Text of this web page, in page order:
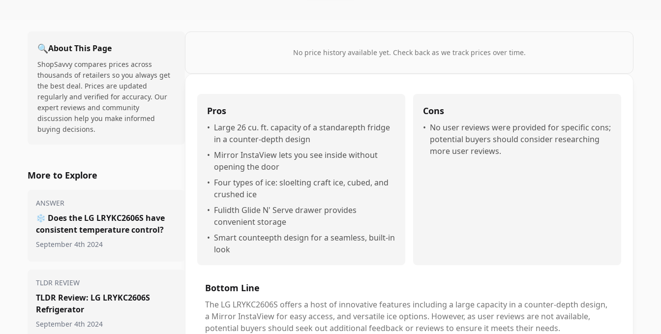
🔍About This Page
ShopSavvy compares prices across
thousands of retailers so you always get
the best deal. Prices are updated
regularly and verified for accuracy. Our
expert reviews and community
discussion help you make informed
buying decisions.
More to Explore
ANSWER
❄️ Does the LG LRYKC2606S have
consistent temperature control?
September 4th 2024
TLDR REVIEW
TLDR Review: LG LRYKC2606S
Refrigerator
September 4th 2024
No price history available yet. Check back as we track prices over time.
Pros
• Large 26 cu. ft. capacity of a standarepth fridge
in a counter-depth design
• Mirror InstaView lets you see inside without
opening the door
• Four types of ice: sloelting craft ice, cubed, and
crushed ice
• Fulidth Glide N' Serve drawer provides
convenient storage
• Smart counteepth design for a seamless, built-in
look
Cons
• No user reviews were provided for specific cons;
potential buyers should consider researching
more user reviews.
Bottom Line
The LG LRYKC2606S offers a host of innovative features including a large capacity in a counter-depth design,
a Mirror InstaView for easy access, and versatile ice options. However, as user reviews are not available,
potential buyers should seek out additional feedback or reviews to ensure it meets their needs.